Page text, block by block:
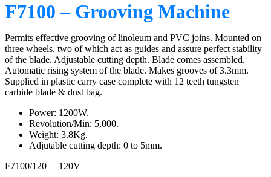
F7100 – Grooving Machine
Permits effective grooving of linoleum and PVC joins. Mounted on
three wheels, two of which act as guides and assure perfect stability
of the blade. Adjustable cutting depth. Blade comes assembled.
Automatic rising system of the blade. Makes grooves of 3.3mm.
Supplied in plastic carry case complete with 12 teeth tungsten
carbide blade & dust bag.
Power: 1200W.
Revolution/Min: 5,000.
Weight: 3.8Kg.
Adjutable cutting depth: 0 to 5mm.
F7100/120 – 120V